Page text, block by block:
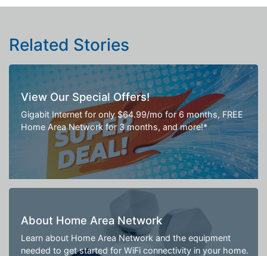
Related Stories
View Our Special Offers!
Gigabit Internet for only $64.99/mo for 6 months, FREE
Home Area Network for 3 months, and more!*
About Home Area Network
Learn about Home Area Network and the equipment
needed to get started for WiFi connectivity in your home.